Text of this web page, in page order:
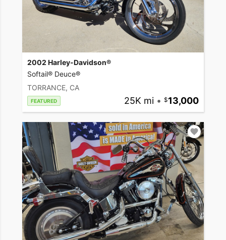
2002 Harley-Davidson®
Softail® Deuce®
TORRANCE, CA
FEATURED 25K mi • 13,000